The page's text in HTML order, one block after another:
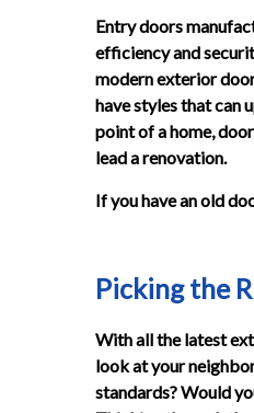
Entry doors
efficiency and
modern exterior
have styles that can
point of a home,
lead a renovation.
If you have an old
Picking the
With all the latest
look at your
standards? Would